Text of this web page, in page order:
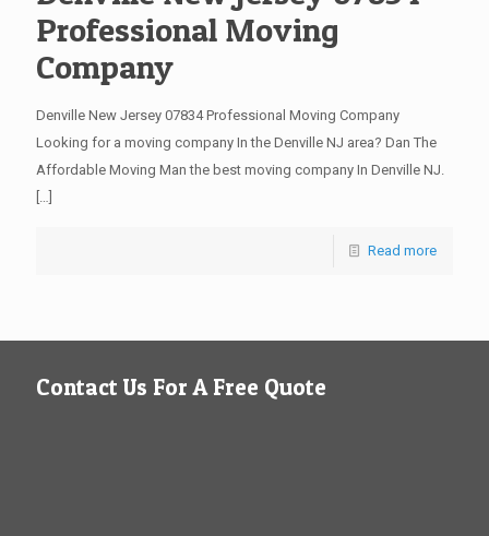
Professional Moving
Company
Denville New Jersey 07834 Professional Moving Company
Looking for a moving company In the Denville NJ area? Dan The
Affordable Moving Man the best moving company In Denville NJ.
[…]
Read more
Contact Us For A Free Quote